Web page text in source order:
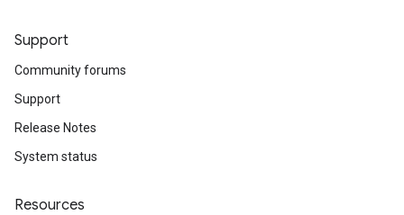
Support
Community forums
Support
Release Notes
System status
Resources